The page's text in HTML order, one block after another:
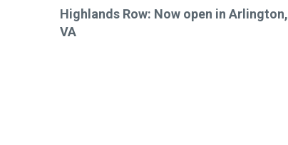
Highlands Row: Now open in Arlington,
VA